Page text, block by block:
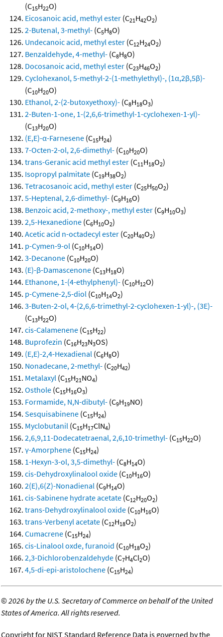
(C15H22O)
Eicosanoic acid, methyl ester (C21H42O2)
2-Butenal, 3-methyl- (C5H8O)
Undecanoic acid, methyl ester (C12H24O2)
Benzaldehyde, 4-methyl- (C8H8O)
Docosanoic acid, methyl ester (C23H46O2)
Cyclohexanol, 5-methyl-2-(1-methylethyl)-, (1α,2β,5β)-
(C10H20O)
Ethanol, 2-(2-butoxyethoxy)- (C8H18O3)
2-Buten-1-one, 1-(2,6,6-trimethyl-1-cyclohexen-1-yl)-
(C13H20O)
(E,E)-α-Farnesene (C15H24)
7-Octen-2-ol, 2,6-dimethyl- (C10H20O)
trans-Geranic acid methyl ester (C11H18O2)
Isopropyl palmitate (C19H38O2)
Tetracosanoic acid, methyl ester (C25H50O2)
5-Heptenal, 2,6-dimethyl- (C9H16O)
Benzoic acid, 2-methoxy-, methyl ester (C9H10O3)
2,5-Hexanedione (C6H10O2)
Acetic acid n-octadecyl ester (C20H40O2)
p-Cymen-9-ol (C10H14O)
3-Decanone (C10H20O)
(E)-β-Damascenone (C13H18O)
Ethanone, 1-(4-ethylphenyl)- (C10H12O)
p-Cymene-2,5-diol (C10H14O2)
3-Buten-2-ol, 4-(2,6,6-trimethyl-2-cyclohexen-1-yl)-, (3E)-
(C13H22O)
cis-Calamenene (C15H22)
Buprofezin (C16H23N3OS)
(E,E)-2,4-Hexadienal (C6H8O)
Nonadecane, 2-methyl- (C20H42)
Metalaxyl (C15H21NO4)
Osthole (C15H16O3)
Formamide, N,N-dibutyl- (C9H19NO)
Sesquisabinene (C15H24)
Myclobutanil (C15H17ClN4)
2,6,9,11-Dodecatetraenal, 2,6,10-trimethyl- (C15H22O)
γ-Amorphene (C15H24)
1-Hexyn-3-ol, 3,5-dimethyl- (C8H14O)
cis-Dehydroxylinalool oxide (C10H16O)
2(E),6(Z)-Nonadienal (C9H14O)
cis-Sabinene hydrate acetate (C12H20O2)
trans-Dehydroxylinalool oxide (C10H16O)
trans-Verbenyl acetate (C12H18O2)
Cumacrene (C15H24)
cis-Linalool oxde, furanoid (C10H18O2)
2,3-Dichlorobenzaldehyde (C7H4Cl2O)
4,5-di-epi-aristolochene (C15H24)
©2026 by the U.S. Secretary of Commerce on behalf of the United
States of America. All rights reserved.
Copyright for NIST Standard Reference Data is governed by the